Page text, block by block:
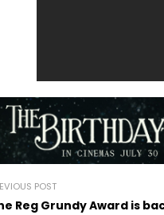
POST
Reg Grundy Award is